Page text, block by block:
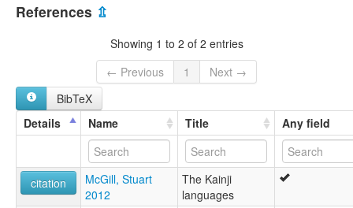
References ⇫
Showing 1 to 2 of 2 entries
← Previous
1
Next →
BibTeX
Details
Name Title Any field
citation
McGill, Stuart
2012
The Kainji
languages